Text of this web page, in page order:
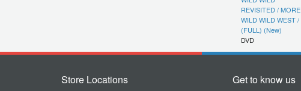
REVISITED / MORE
WILD WILD WEST /
(FULL) (New)
DVD
Store Locations Get to know us